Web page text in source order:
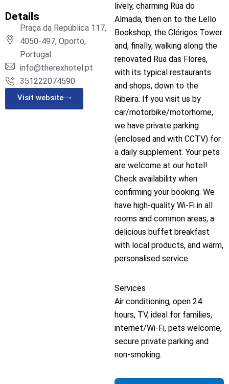
lively, charming Rua do
Almada, then on to the Lello
Bookshop, the Clérigos Tower
and, finally, walking along the
renovated Rua das Flores,
with its typical restaurants
and shops, down to the
Ribeira. If you visit us by
car/motorbike/motorhome,
we have private parking
(enclosed and with CCTV) for
a daily supplement. Your pets
are welcome at our hotel!
Check availability when
confirming your booking. We
have high-quality Wi-Fi in all
rooms and common areas, a
delicious buffet breakfast
with local products, and warm,
personalised service.
Services
Air conditioning, open 24
hours, TV, ideal for families,
internet/Wi-Fi, pets welcome,
secure private parking and
non-smoking.
Details
Praça da República 117,
4050-497, Oporto,
Portugal
info@therexhotel.pt
351222074590
Visit website